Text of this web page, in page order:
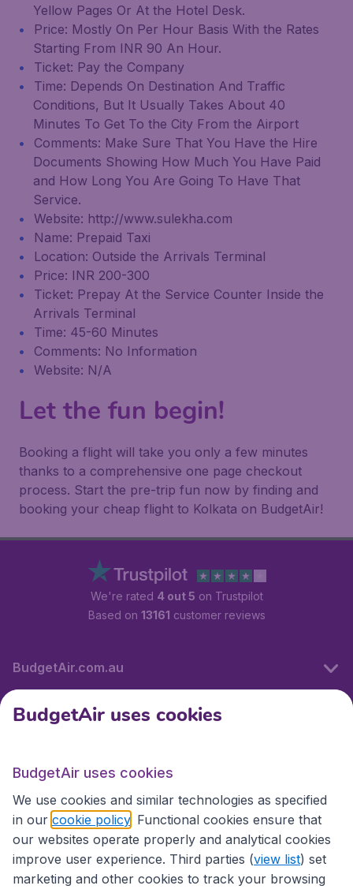
Yellow Pages Or At the Hotel Desk.
Price: Mostly On Per Hour Basis With the Rates
Starting From INR 90 An Hour.
Ticket: Pay the Company
Time: Depends On Destination And Traffic
Conditions, But It Usually Takes About 40
Minutes To Get To the City From the Airport
Comments: Make Sure That You Have the Hire
Documents Showing How Much You Have Paid
and How Long You Are Going To Have That
Service.
Website: http://www.sulekha.com
Name: Prepaid Taxi
Location: Outside the Arrivals Terminal
Price: INR 200-300
Ticket: Prepay At the Service Counter Inside the
Arrivals Terminal
Time: 45-60 Minutes
Comments: No Information
Website: N/A
Let the fun begin!
Booking a flight will take you only a few minutes
thanks to a comprehensive one page checkout
process. Start the pre-trip fun now by finding and
booking your cheap flight to Kolkata on BudgetAir!
We're rated 4 out 5 on Trustpilot
Based on 13161 customer reviews
BudgetAir.com.au
Travel
Partner Sites
BudgetAir uses cookies
BudgetAir uses cookies
We use cookies and similar technologies as specified
in our cookie policy . Functional cookies ensure that
our websites operate properly and analytical cookies
improve user experience. Third parties (view list) set
marketing and other cookies to track your browsing